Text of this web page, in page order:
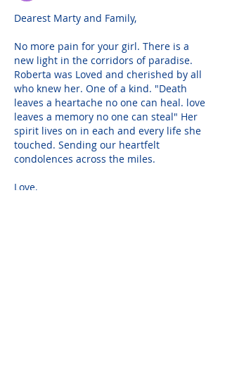
Dearest Marty and Family,
No more pain for your girl. There is a
new light in the corridors of paradise.
Roberta was Loved and cherished by all
who knew her. One of a kind. "Death
leaves a heartache no one can heal. love
leaves a memory no one can steal" Her
spirit lives on in each and every life she
touched. Sending our heartfelt
condolences across the miles.
Love,